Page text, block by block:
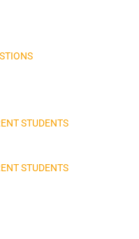
STUDENTS
STUDENTS